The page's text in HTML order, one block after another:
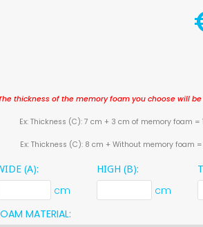
thickness of the memory foam you choose will
Ex: Thickness (C): 7 cm + 3 cm of memory foam
Ex: Thickness (C): 8 cm + Without memory foam
(A):
cm
HIGH (B):
cm
MATERIAL: